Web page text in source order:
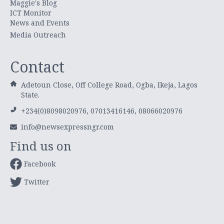
Maggie's Blog
ICT Monitor
News and Events
Media Outreach
Contact
Adetoun Close, Off College Road, Ogba, Ikeja, Lagos
State.
+234(0)8098020976, 07013416146, 08066020976
info@newsexpressngr.com
Find us on
Facebook
Twitter